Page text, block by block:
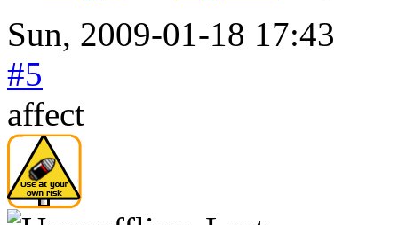
Sun, 2009-01-18 17:43
#5
affect